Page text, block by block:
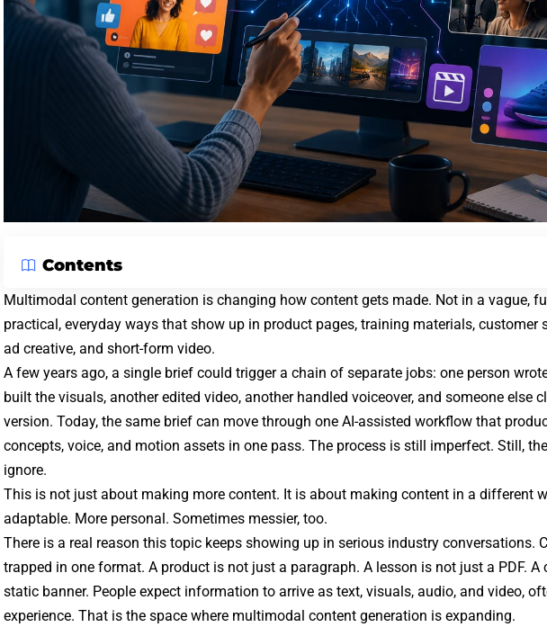
Contents
Multimodal content generation is changing how content gets made. Not in a vague,
practical, everyday ways that show up in product pages, training materials, customer
ad creative, and short-form video.
A few years ago, a single brief could trigger a chain of separate jobs: one person
built the visuals, another edited video, another handled voiceover, and someone else
version. Today, the same brief can move through one AI-assisted workflow that
concepts, voice, and motion assets in one pass. The process is still imperfect. Still,
ignore.
This is not just about making more content. It is about making content in a different
adaptable. More personal. Sometimes messier, too.
There is a real reason this topic keeps showing up in serious industry conversations.
trapped in one format. A product is not just a paragraph. A lesson is not just a PDF.
static banner. People expect information to arrive as text, visuals, audio, and video,
experience. That is the space where multimodal content generation is expanding.